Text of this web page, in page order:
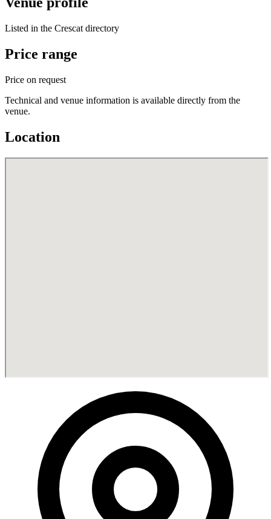
Listed in the Crescat directory
Price range
Price on request
Technical and venue information is available directly from the
venue.
Location